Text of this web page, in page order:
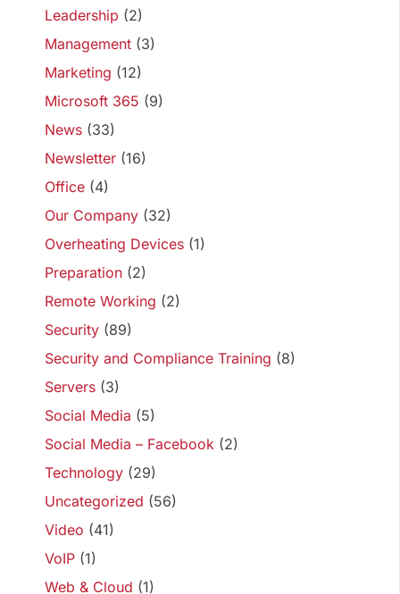
Leadership (2)
Management (3)
Marketing (12)
Microsoft 365 (9)
News (33)
Newsletter (16)
Office (4)
Our Company (32)
Overheating Devices (1)
Preparation (2)
Remote Working (2)
Security (89)
Security and Compliance Training (8)
Servers (3)
Social Media (5)
Social Media – Facebook (2)
Technology (29)
Uncategorized (56)
Video (41)
VoIP (1)
Web & Cloud (1)